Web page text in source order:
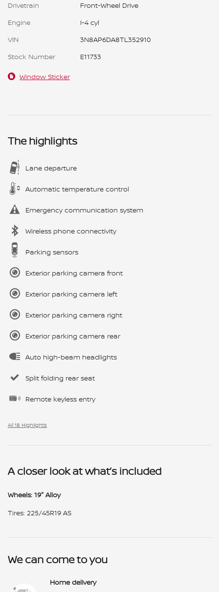
Drivetrain
Front-Wheel Drive
Engine
I-4 cyl
VIN
3N8AP6DA8TL352910
Stock Number
E11733
Window Sticker
The highlights
Lane departure
Automatic temperature control
Emergency communication system
Wireless phone connectivity
Parking sensors
Exterior parking camera front
Exterior parking camera left
Exterior parking camera right
Exterior parking camera rear
Auto high-beam headlights
Split folding rear seat
Remote keyless entry
All 18 Highlights
A closer look at what’s included
Wheels: 19" Alloy
Tires: 225/45R19 AS
We can come to you
Home delivery